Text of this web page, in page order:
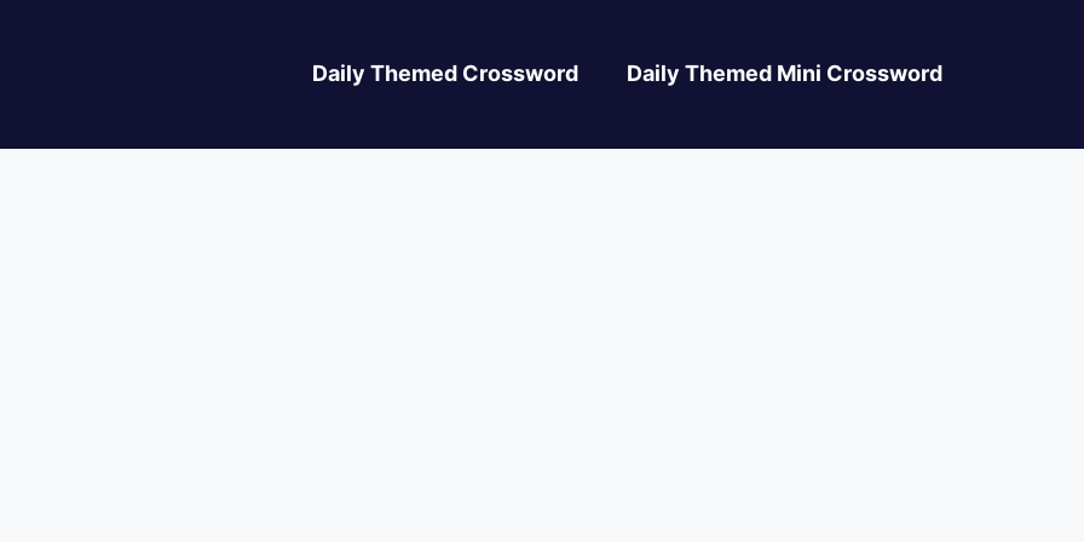
Daily Themed Crossword Daily Themed Mini Crossword